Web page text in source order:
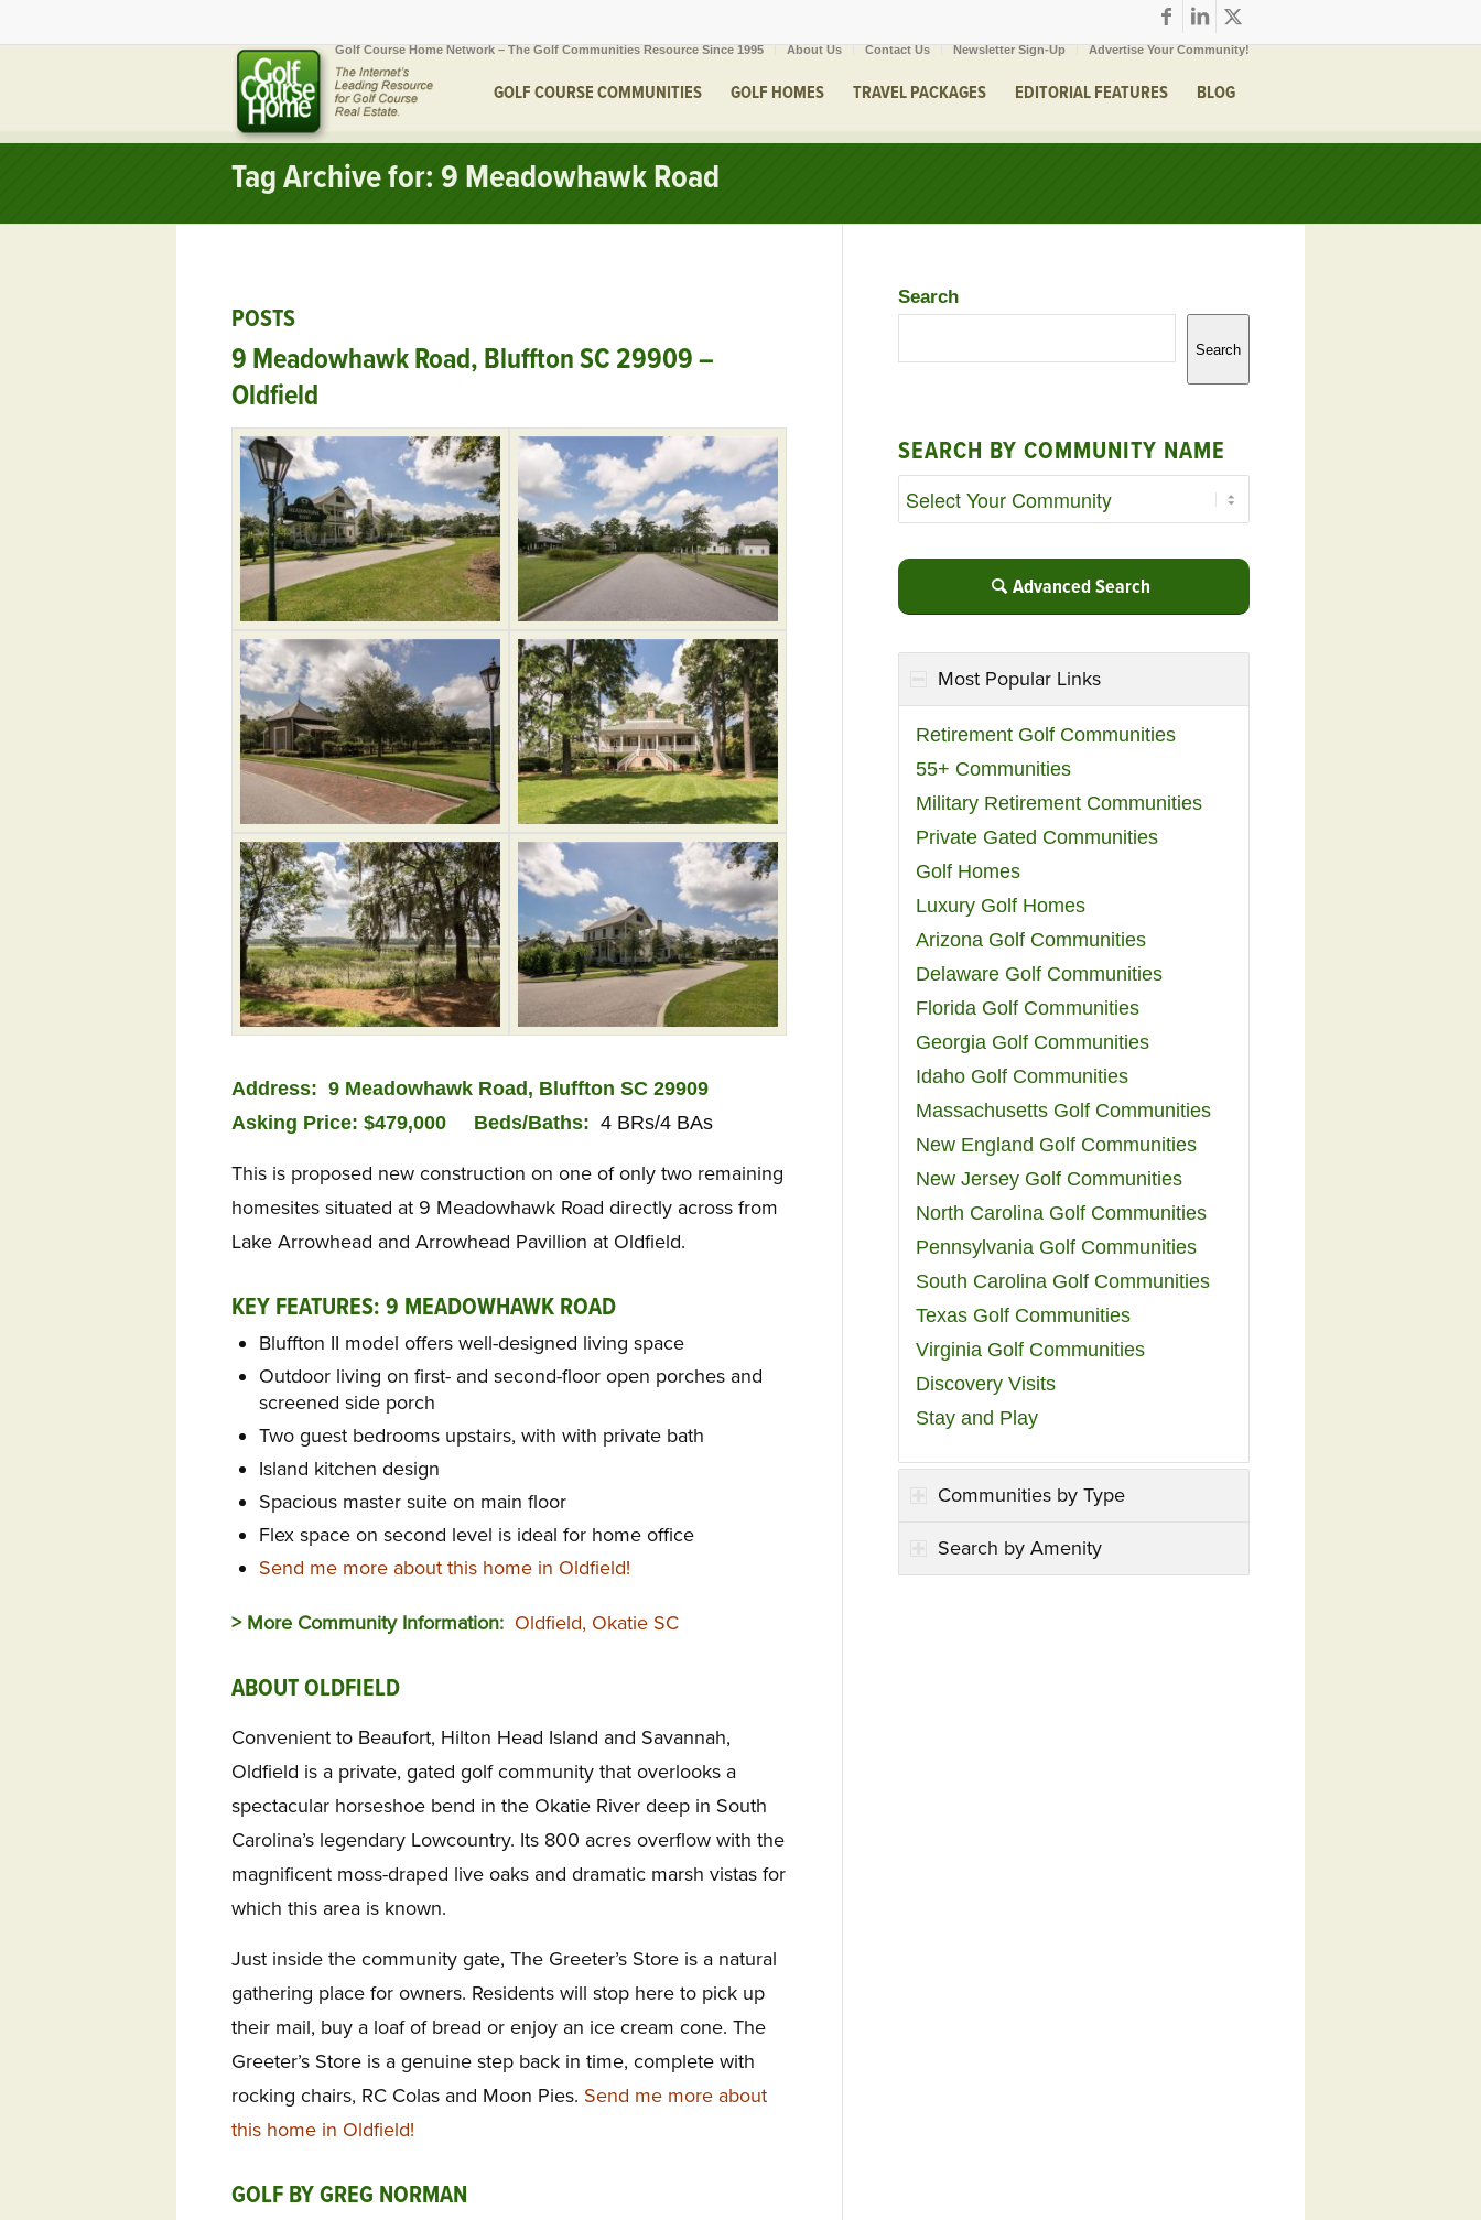
Golf Course Home Network – The Golf Communities Resource Since 1995 About Us Contact Us Newsletter Sign-Up Advertise Your Community!
GOLF COURSE COMMUNITIES GOLF HOMES TRAVEL PACKAGES EDITORIAL FEATURES BLOG
Tag Archive for: 9 Meadowhawk Road
POSTS
9 Meadowhawk Road, Bluffton SC 29909 –
Oldfield
Address: 9 Meadowhawk Road, Bluffton SC 29909
Asking Price: $479,000 Beds/Baths: 4 BRs/4 BAs
This is proposed new construction on one of only two remaining
homesites situated at 9 Meadowhawk Road directly across from
Lake Arrowhead and Arrowhead Pavillion at Oldfield.
KEY FEATURES: 9 MEADOWHAWK ROAD
Bluffton II model offers well-designed living space
Outdoor living on first- and second-floor open porches and
screened side porch
Two guest bedrooms upstairs, with with private bath
Island kitchen design
Spacious master suite on main floor
Flex space on second level is ideal for home office
Send me more about this home in Oldfield!
> More Community Information: Oldfield, Okatie SC
ABOUT OLDFIELD
Convenient to Beaufort, Hilton Head Island and Savannah,
Oldfield is a private, gated golf community that overlooks a
spectacular horseshoe bend in the Okatie River deep in South
Carolina’s legendary Lowcountry. Its 800 acres overflow with the
magnificent moss-draped live oaks and dramatic marsh vistas for
which this area is known.
Just inside the community gate, The Greeter’s Store is a natural
gathering place for owners. Residents will stop here to pick up
their mail, buy a loaf of bread or enjoy an ice cream cone. The
Greeter’s Store is a genuine step back in time, complete with
rocking chairs, RC Colas and Moon Pies. Send me more about
this home in Oldfield!
GOLF BY GREG NORMAN
Search
Search
SEARCH BY COMMUNITY NAME
Advanced Search
Most Popular Links
Retirement Golf Communities
55+ Communities
Military Retirement Communities
Private Gated Communities
Golf Homes
Luxury Golf Homes
Arizona Golf Communities
Delaware Golf Communities
Florida Golf Communities
Georgia Golf Communities
Idaho Golf Communities
Massachusetts Golf Communities
New England Golf Communities
New Jersey Golf Communities
North Carolina Golf Communities
Pennsylvania Golf Communities
South Carolina Golf Communities
Texas Golf Communities
Virginia Golf Communities
Discovery Visits
Stay and Play
Communities by Type
Search by Amenity